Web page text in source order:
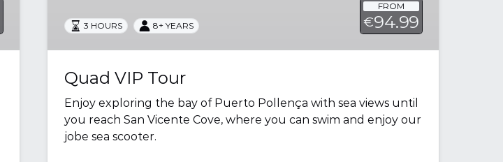
FROM
€94.99
3 HOURS 8+ YEARS
Quad VIP Tour
Enjoy exploring the bay of Puerto Pollença with sea views until
you reach San Vicente Cove, where you can swim and enjoy our
jobe sea scooter.